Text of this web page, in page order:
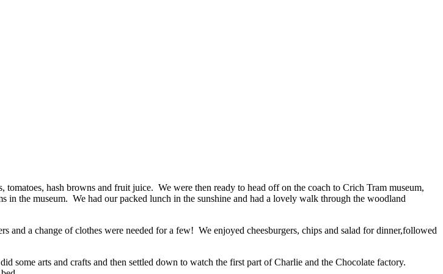
tomatoes, hash browns and fruit juice. We were then ready to head off on the coach to Crich Tram museum,
in the museum. We had our packed lunch in the sunshine and had a lovely walk through the woodland
and a change of clothes were needed for a few! We enjoyed cheesburgers, chips and salad for dinner,followed
some arts and crafts and then settled down to watch the first part of Charlie and the Chocolate factory.